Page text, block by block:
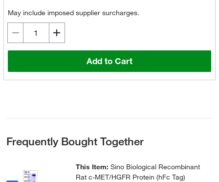
May include imposed supplier surcharges.
Add to Cart
Frequently Bought Together
This Item:Sino Biological Recombinant
Rat c-MET/HGFR Protein (hFc Tag)